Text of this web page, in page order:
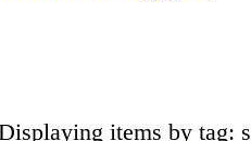
items by tag: